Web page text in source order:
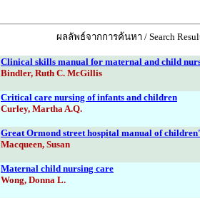
ผลลัพธ์จากการค้นหา / Search
Clinical skills manual for maternal and child
Bindler, Ruth C. McGillis
Critical care nursing of infants and children
Curley, Martha A.Q.
Great Ormond street hospital manual of
Macqueen, Susan
Maternal child nursing care
Wong, Donna L.